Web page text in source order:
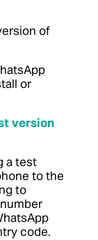
of
or
version
a test
to the
to
code.